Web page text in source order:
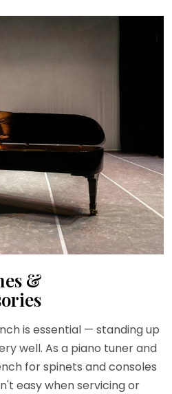
&
is essential — standing up
well. As a piano tuner and
for spinets and consoles
easy when servicing or